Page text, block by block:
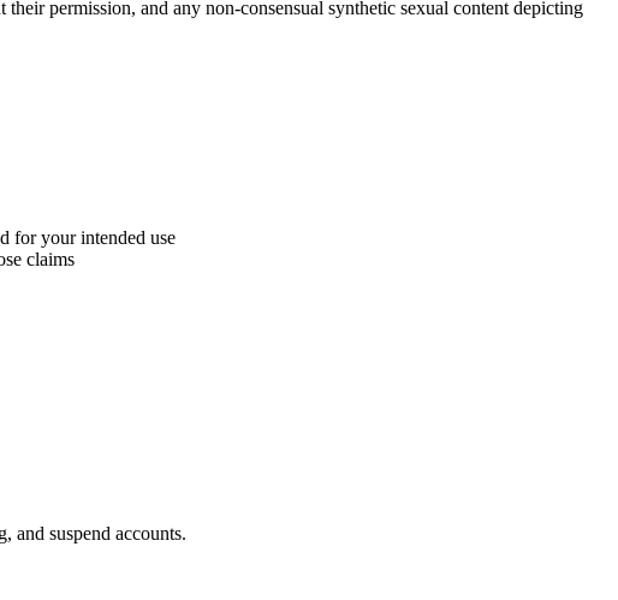
permission, and any non-consensual synthetic sexual content depicting
for your intended use
claims
and suspend accounts.